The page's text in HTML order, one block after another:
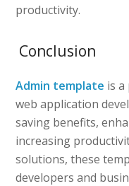
productivity.
Conclusion
Admin template is
web application
saving benefits,
increasing
solutions, these
developers and